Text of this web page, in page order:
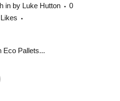
in by Luke Hutton
0
Likes
Eco Pallets...